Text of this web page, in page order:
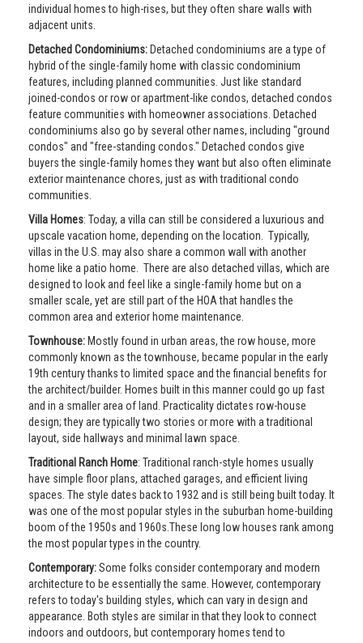
individual homes to high-rises, but they often share walls with
adjacent units.
Detached Condominiums: Detached condominiums are a type of
hybrid of the single-family home with classic condominium
features, including planned communities. Just like standard
joined-condos or row or apartment-like condos, detached condos
feature communities with homeowner associations. Detached
condominiums also go by several other names, including "ground
condos" and "free-standing condos." Detached condos give
buyers the single-family homes they want but also often eliminate
exterior maintenance chores, just as with traditional condo
communities.
Villa Homes: Today, a villa can still be considered a luxurious and
upscale vacation home, depending on the location. Typically,
villas in the U.S. may also share a common wall with another
home like a patio home. There are also detached villas, which are
designed to look and feel like a single-family home but on a
smaller scale, yet are still part of the HOA that handles the
common area and exterior home maintenance.
Townhouse: Mostly found in urban areas, the row house, more
commonly known as the townhouse, became popular in the early
19th century thanks to limited space and the financial benefits for
the architect/builder. Homes built in this manner could go up fast
and in a smaller area of land. Practicality dictates row-house
design; they are typically two stories or more with a traditional
layout, side hallways and minimal lawn space.
Traditional Ranch Home: Traditional ranch-style homes usually
have simple floor plans, attached garages, and efficient living
spaces. The style dates back to 1932 and is still being built today. It
was one of the most popular styles in the suburban home-building
boom of the 1950s and 1960s.These long low houses rank among
the most popular types in the country.
Contemporary:Some folks consider contemporary and modern
architecture to be essentially the same. However, contemporary
refers to today's building styles, which can vary in design and
appearance. Both styles are similar in that they look to connect
indoors and outdoors, but contemporary homes tend to